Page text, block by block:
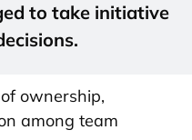
to take initiative
ownership,
among team